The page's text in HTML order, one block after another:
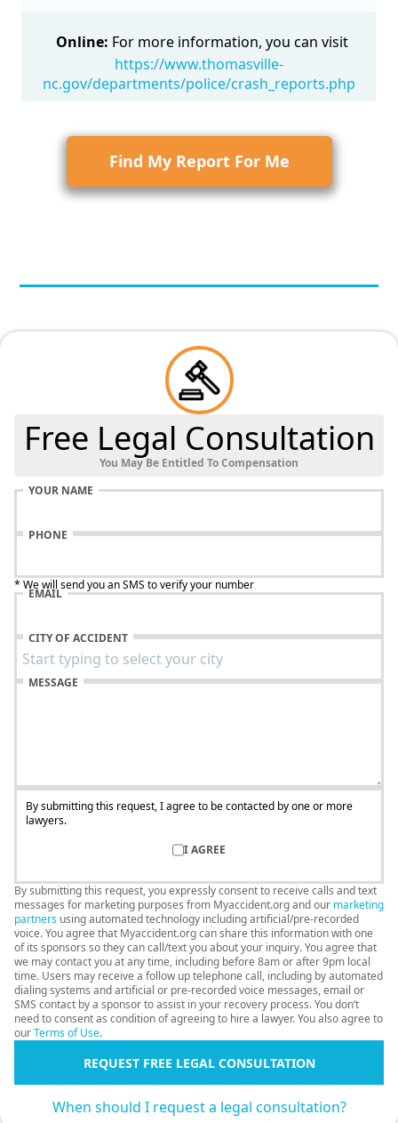
Online: For more information, you can visit
https://www.thomasville-
nc.gov/departments/police/crash_reports.php
Find My Report For Me
Free Legal Consultation
You May Be Entitled To Compensation
YOUR NAME
PHONE
* We will send you an SMS to verify your number
EMAIL
CITY OF ACCIDENT
MESSAGE
By submitting this request, I agree to be contacted by one or more
lawyers.
I AGREE
By submitting this request, you expressly consent to receive calls and text
messages for marketing purposes from Myaccident.org and our marketing
partners using automated technology including artificial/pre-recorded
voice. You agree that Myaccident.org can share this information with one
of its sponsors so they can call/text you about your inquiry. You agree that
we may contact you at any time, including before 8am or after 9pm local
time. Users may receive a follow up telephone call, including by automated
dialing systems and artificial or pre-recorded voice messages, email or
SMS contact by a sponsor to assist in your recovery process. You don’t
need to consent as condition of agreeing to hire a lawyer. You also agree to
ourTerms of Use.
REQUEST FREE LEGAL CONSULTATION
When should I request a legal consultation?